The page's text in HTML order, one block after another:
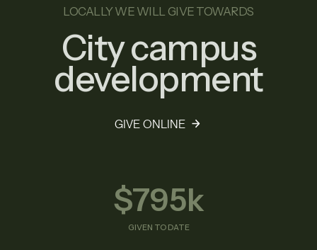
LOCALLY WE WILL GIVE TOWARDS
City campus
development
GIVE ONLINE
$795k
GIVEN TO DATE